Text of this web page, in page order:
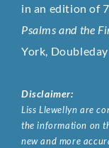
in an edition of
Psalms and the
York,
Disclaimer:
Liss Llewellyn are
the information on
new and more